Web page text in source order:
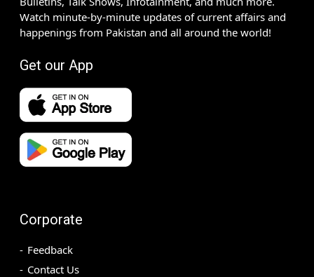
Watch minute-by-minute updates of current affairs and
happenings from Pakistan and all around the world!
Get our App
Corporate
Feedback
Contact Us